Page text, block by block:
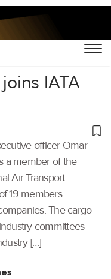
IATA
officer Omar
a member of the
Air Transport
19 members
The cargo
committees
[…]